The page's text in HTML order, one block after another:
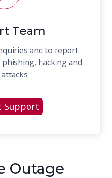
Team
and to report
phishing, hacking and
Support
Outage